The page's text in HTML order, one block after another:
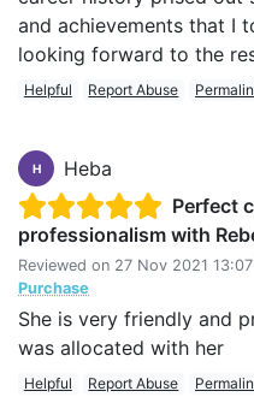
and achievements that I
looking forward to the
Helpful Report Abuse
H
Heba
Perfect
professionalism with
Reviewed on 27 Nov 2021 13:07
Purchase
She is very friendly and
was allocated with her
Helpful Report Abuse